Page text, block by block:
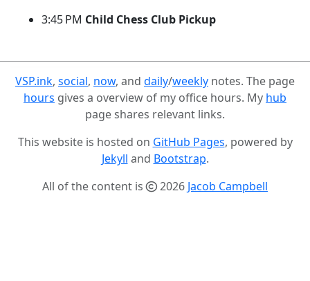
3:45 PM Child Chess Club Pickup
VSP.ink, social, now, and daily/weekly notes. The page
hours gives a overview of my office hours. My hub
page shares relevant links.
This website is hosted on GitHub Pages, powered by
Jekyll and Bootstrap.
All of the content is
2026 Jacob Campbell